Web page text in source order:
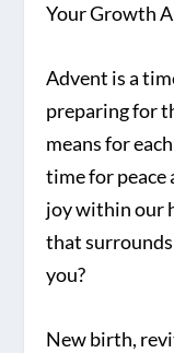
Your Growth
Advent is a
preparing for
means for
time for peace
joy within our
that
you?
New birth,